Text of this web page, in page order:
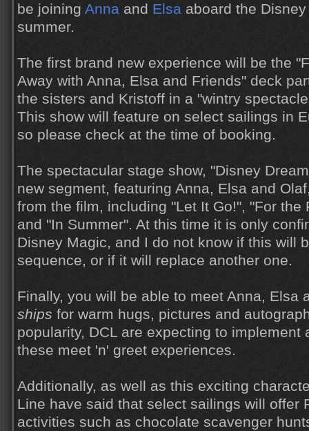
be joining Anna and Elsa aboard the
summer.
The first brand new experience will be the
Away with Anna, Elsa and Friends" deck
the sisters and Kristoff in a "wintry
This show will feature on select sailings in
so please check at the time of booking.
The spectacular stage show, "Disney
new segment, featuring Anna, Elsa and
from the film, including "Let It Go!", "For the
and "In Summer". At this time it is only
Disney Magic, and I do not know if this will
sequence, or if it will replace another one.
Finally, you will be able to meet Anna, Elsa
ships for warm hugs, pictures and
popularity, DCL are expecting to implement
these meet 'n' greet experiences.
Additionally, as well as this exciting
Line have said that select sailings will offer
activities such as chocolate scavenger